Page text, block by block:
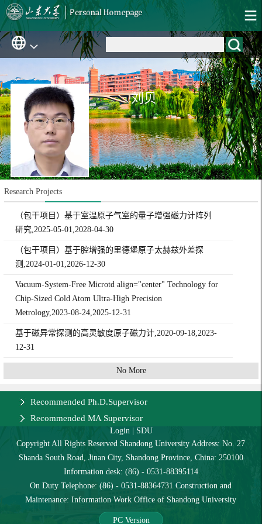
刘贝
Research Projects
（包干项目）基于室温原子气室的量子增强磁力计阵列
研究,2025-05-01,2028-04-30
（包干项目）基于腔增强的里德堡原子太赫兹外差探
测,2024-01-01,2026-12-30
Vacuum-System-Free Microtd align="center" Technology for
Chip-Sized Cold Atom Ultra-High Precision
Metrology,2023-08-24,2025-12-31
基于磁异常探测的高灵敏度原子磁力计,2020-09-18,2023-
12-31
No More
Recommended Ph.D.Supervisor
Recommended MA Supervisor
Login| SDU
Copyright All Rights Reserved Shandong University Address: No. 27
Shanda South Road, Jinan City, Shandong Province, China: 250100
Information desk: (86) - 0531-88395114
On Duty Telephone: (86) - 0531-88364731 Construction and
Maintenance: Information Work Office of Shandong University
PC Version